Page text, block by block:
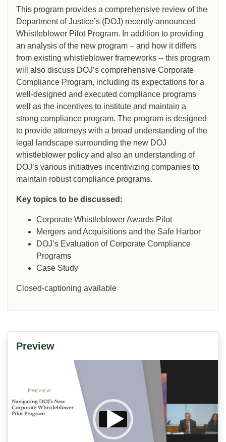
This program provides a comprehensive review of the
Department of Justice’s (DOJ) recently announced
Whistleblower Pilot Program. In addition to providing
an analysis of the new program – and how it differs
from existing whistleblower frameworks -- this program
will also discuss DOJ’s comprehensive Corporate
Compliance Program, including its expectations for a
well-designed and executed compliance programs
well as the incentives to institute and maintain a
strong compliance program. The program is designed
to provide attorneys with a broad understanding of the
legal landscape surrounding the new DOJ
whistleblower policy and also an understanding of
DOJ’s various initiatives incentivizing companies to
maintain robust compliance programs.
Key topics to be discussed:
Corporate Whistleblower Awards Pilot
Mergers and Acquisitions and the Safe Harbor
DOJ’s Evaluation of Corporate Compliance
Programs
Case Study
Closed-captioning available
Preview